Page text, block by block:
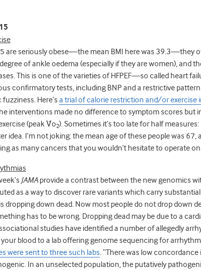
are seriously obese—the mean BMI here was 39.3—they
of ankle oedema (especially if they are women), and
This is one of the varieties of HFPEF—so called heart
confirmatory tests, including BNP and a restrictive
Here’s a trial of calorie restriction and/or exercise
interventions made no difference to symptom scores but
(peak V̇o2). Sometimes it’s too late for half
idea. I’m not joking: the mean age of these people was 67,
as many cancers that you wouldn’t hesitate to operate
JAMA provide a contrast between the new genomics
as a way to discover rare variants which carry
dropping down dead. Now most people do not drop down
has to be wrong. Dropping dead may be due to a
studies have identified a number of allegedly
blood to a lab offering genome sequencing for
were sent to three such labs. “There was low
In an unselected population, the putatively